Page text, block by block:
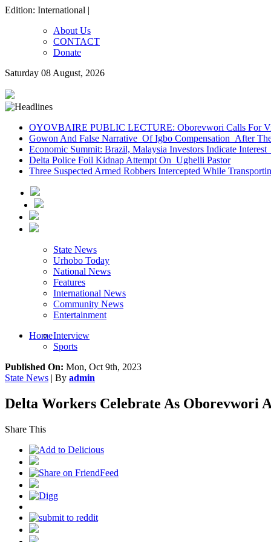
Edition: International |
About Us
CONTACT
Donate
Saturday 08 August, 2026
OYOVBAIRE PUBLIC LECTURE: Oborevwori Calls For
Gowon And False Narrative Of Igbo Compensation After
Economic Summit: Brazil, Malaysia Investors Indicate
Delta Police Foil Kidnap Attempt On Ughelli Pastor
Three Suspected Armed Robbers Intercepted While
State News
Urhobo Today
National News
Features
International News
Community News
Entertainment
HomeInterview
Sports
Published On: Mon, Oct 9th, 2023
State News | By admin
Delta Workers Celebrate As Oborevwori
Share This